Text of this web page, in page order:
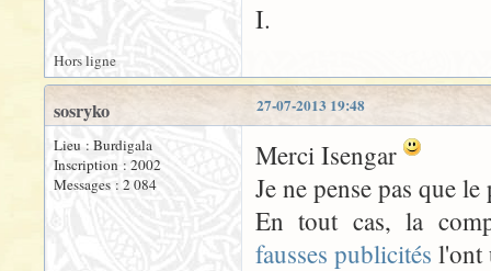
I.
Hors ligne
27-07-2013 19:48
sosryko
Lieu : Burdigala
Inscription : 2002
Messages : 2 084
Merci Isengar
Je ne pense pas que
En tout cas, la
fausses publicités l'ont